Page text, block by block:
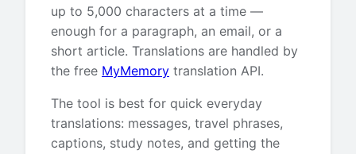
up to 5,000 characters at a time —
enough for a paragraph, an email, or a
short article. Translations are handled by
the free MyMemory translation API.
The tool is best for quick everyday
translations: messages, travel phrases,
captions, study notes, and getting the